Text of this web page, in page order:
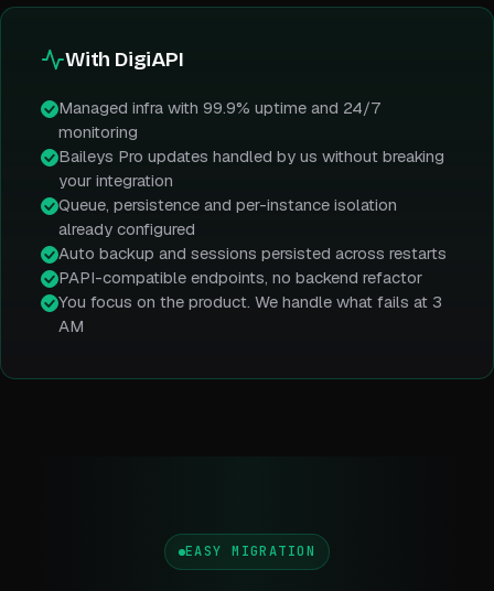
With DigiAPI
Managed infra with 99.9% uptime and 24/7
monitoring
Baileys Pro updates handled by us without breaking
your integration
Queue, persistence and per-instance isolation
already configured
Auto backup and sessions persisted across restarts
PAPI-compatible endpoints, no backend refactor
You focus on the product. We handle what fails at 3
AM
EASY MIGRATION